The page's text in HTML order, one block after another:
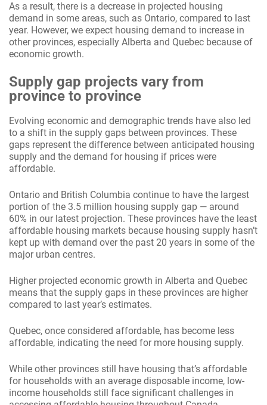
As a result, there is a decrease in projected housing
demand in some areas, such as Ontario, compared to last
year. However, we expect housing demand to increase in
other provinces, especially Alberta and Quebec because of
economic growth.
Supply gap projects vary from
province to province
Evolving economic and demographic trends have also led
to a shift in the supply gaps between provinces. These
gaps represent the difference between anticipated housing
supply and the demand for housing if prices were
affordable.
Ontario and British Columbia continue to have the largest
portion of the 3.5 million housing supply gap — around
60% in our latest projection. These provinces have the least
affordable housing markets because housing supply hasn’t
kept up with demand over the past 20 years in some of the
major urban centres.
Higher projected economic growth in Alberta and Quebec
means that the supply gaps in these provinces are higher
compared to last year’s estimates.
Quebec, once considered affordable, has become less
affordable, indicating the need for more housing supply.
While other provinces still have housing that’s affordable
for households with an average disposable income, low-
income households still face significant challenges in